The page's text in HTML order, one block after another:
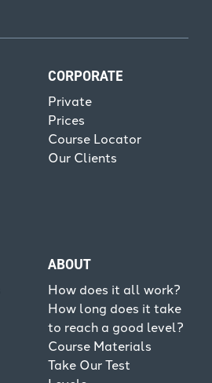
CORPORATE
Private
Prices
Course Locator
Our Clients
ABOUT
How does it all work?
How long does it take
to reach a good level?
Course Materials
Take Our Test